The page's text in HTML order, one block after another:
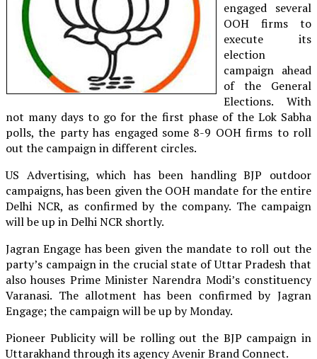
engaged several
OOH firms to
execute its
election
campaign ahead
of the General
Elections. With
not many days to go for the first phase of the Lok Sabha
polls, the party has engaged some 8-9 OOH firms to roll
out the campaign in different circles.
US Advertising, which has been handling BJP outdoor
campaigns, has been given the OOH mandate for the entire
Delhi NCR, as confirmed by the company. The campaign
will be up in Delhi NCR shortly.
Jagran Engage has been given the mandate to roll out the
party’s campaign in the crucial state of Uttar Pradesh that
also houses Prime Minister Narendra Modi’s constituency
Varanasi. The allotment has been confirmed by Jagran
Engage; the campaign will be up by Monday.
Pioneer Publicity will be rolling out the BJP campaign in
Uttarakhand through its agency Avenir Brand Connect.